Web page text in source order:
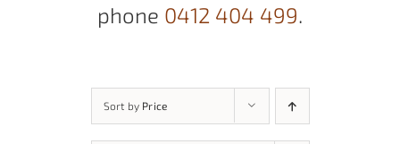
phone 0412 404 499.
Sort by Price